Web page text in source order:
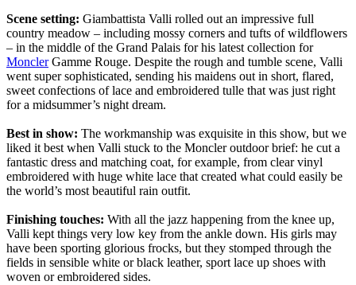
Scene setting: Giambattista Valli rolled out an impressive full
country meadow – including mossy corners and tufts of wildflowers
– in the middle of the Grand Palais for his latest collection for
MonclerGamme Rouge. Despite the rough and tumble scene, Valli
went super sophisticated, sending his maidens out in short, flared,
sweet confections of lace and embroidered tulle that was just right
for a midsummer’s night dream.
Best in show: The workmanship was exquisite in this show, but we
liked it best when Valli stuck to the Moncler outdoor brief: he cut a
fantastic dress and matching coat, for example, from clear vinyl
embroidered with huge white lace that created what could easily be
the world’s most beautiful rain outfit.
Finishing touches: With all the jazz happening from the knee up,
Valli kept things very low key from the ankle down. His girls may
have been sporting glorious frocks, but they stomped through the
fields in sensible white or black leather, sport lace up shoes with
woven or embroidered sides.